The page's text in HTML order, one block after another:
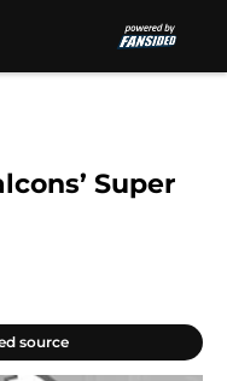
Super
source